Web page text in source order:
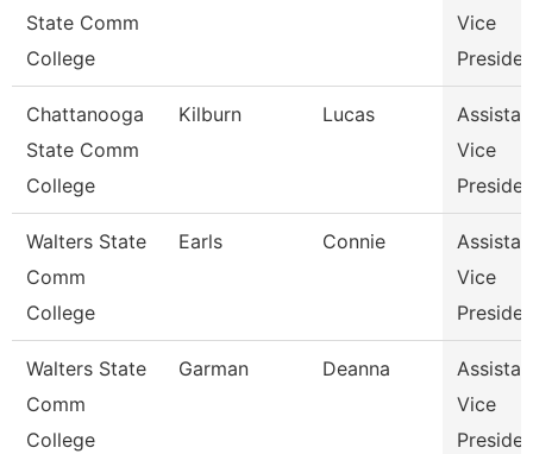
State Comm
College
Vice
Chattanooga
State Comm
College
Kilburn Lucas
Vice
Walters State
Comm
College
Earls Connie
Vice
Walters State
Comm
College
Garman Deanna
Vice